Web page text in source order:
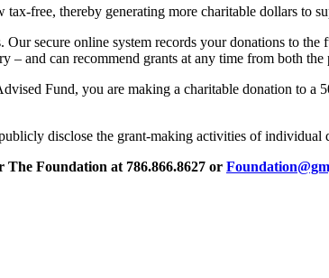
free, thereby generating more charitable dollars to
secure online system records your donations to
and can recommend grants at any time from both the
Fund, you are making a charitable donation to a
disclose the grant-making activities of individual
Foundation at 786.866.8627 or